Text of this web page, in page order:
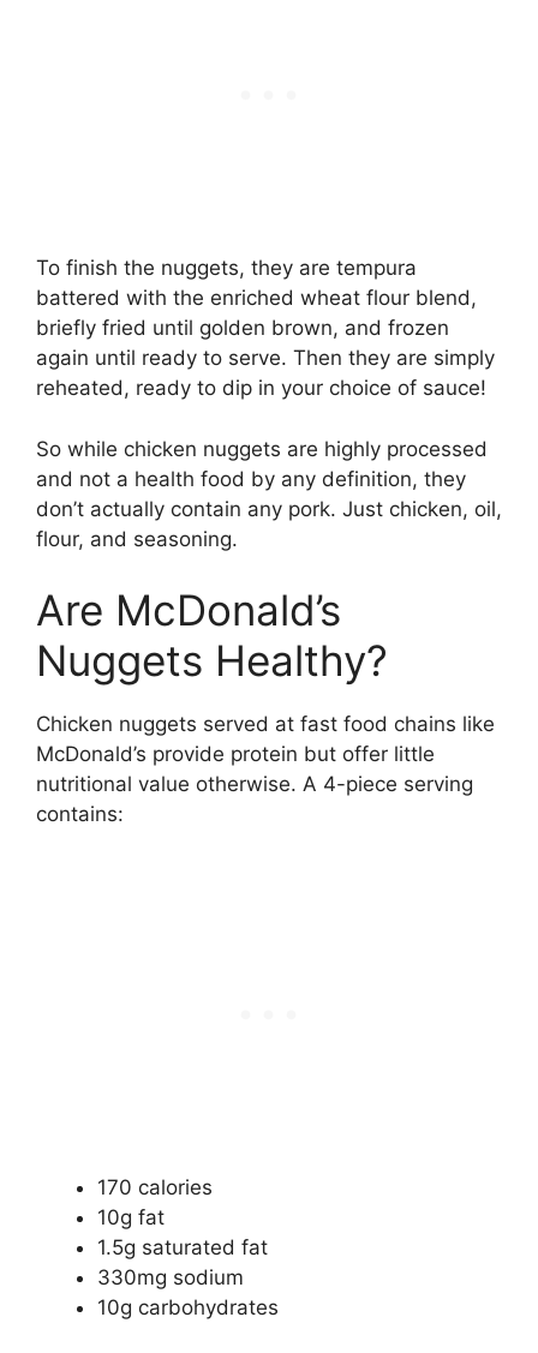
To finish the nuggets, they are tempura
battered with the enriched wheat flour blend,
briefly fried until golden brown, and frozen
again until ready to serve. Then they are simply
reheated, ready to dip in your choice of sauce!
So while chicken nuggets are highly processed
and not a health food by any definition, they
don’t actually contain any pork. Just chicken, oil,
flour, and seasoning.
Are McDonald’s
Nuggets Healthy?
Chicken nuggets served at fast food chains like
McDonald’s provide protein but offer little
nutritional value otherwise. A 4-piece serving
contains:
170 calories
10g fat
1.5g saturated fat
330mg sodium
10g carbohydrates